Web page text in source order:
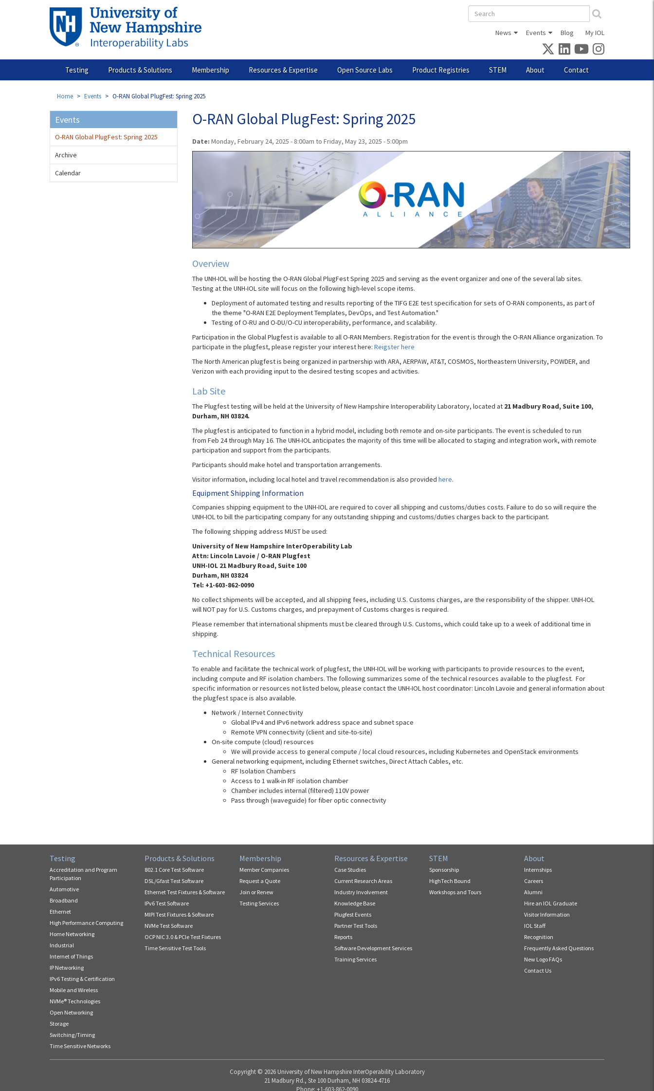
Search
form
News Events Blog My IOL
Testing Products & Solutions Membership Resources & Expertise Open Source Labs Product Registries STEM About Contact
Home Events O-RAN Global PlugFest: Spring 2025
O-RAN Global PlugFest: Spring 2025
Date: Monday, February 24, 2025 - 8:00am to Friday, May 23, 2025 - 5:00pm
Overview
The UNH-IOL will be hosting the O-RAN Global PlugFest Spring 2025 and serving as the event organizer and one of the several lab sites.
Testing at the UNH-IOL site will focus on the following high-level scope items.
Deployment of automated testing and results reporting of the TIFG E2E test specification for sets of O-RAN components, as part of
the theme "O-RAN E2E Deployment Templates, DevOps, and Test Automation."
Testing of O-RU and O-DU/O-CU interoperability, performance, and scalability.
Participation in the Global Plugfest is available to all O-RAN Members. Registration for the event is through the O-RAN Alliance organization. To
participate in the plugfest, please register your interest here: Reigster here
The North American plugfest is being organized in partnership with ARA, AERPAW, AT&T, COSMOS, Northeastern University, POWDER, and
Verizon with each providing input to the desired testing scopes and activities.
Lab Site
The Plugfest testing will be held at the University of New Hampshire Interoperability Laboratory, located at 21 Madbury Road, Suite 100,
Durham, NH 03824.
The plugfest is anticipated to function in a hybrid model, including both remote and on-site participants. The event is scheduled to run
from Feb 24 through May 16. The UNH-IOL anticipates the majority of this time will be allocated to staging and integration work, with remote
participation and support from the participants.
Participants should make hotel and transportation arrangements.
Visitor information, including local hotel and travel recommendation is also provided here.
Equipment Shipping Information
Companies shipping equipment to the UNH-IOL are required to cover all shipping and customs/duties costs. Failure to do so will require the
UNH-IOL to bill the participating company for any outstanding shipping and customs/duties charges back to the participant.
The following shipping address MUST be used:
University of New Hampshire InterOperability Lab
Attn: Lincoln Lavoie / O-RAN Plugfest
UNH-IOL 21 Madbury Road, Suite 100
Durham, NH 03824
Tel: +1-603-862-0090
No collect shipments will be accepted, and all shipping fees, including U.S. Customs charges, are the responsibility of the shipper. UNH-IOL
will NOT pay for U.S. Customs charges, and prepayment of Customs charges is required.
Please remember that international shipments must be cleared through U.S. Customs, which could take up to a week of additional time in
shipping.
Technical Resources
To enable and facilitate the technical work of plugfest, the UNH-IOL will be working with participants to provide resources to the event,
including compute and RF isolation chambers. The following summarizes some of the technical resources available to the plugfest. For
specific information or resources not listed below, please contact the UNH-IOL host coordinator: Lincoln Lavoie and general information about
the plugfest space is also available.
Network / Internet Connectivity
Global IPv4 and IPv6 network address space and subnet space
Remote VPN connectivity (client and site-to-site)
On-site compute (cloud) resources
We will provide access to general compute / local cloud resources, including Kubernetes and OpenStack environments
General networking equipment, including Ethernet switches, Direct Attach Cables, etc.
RF Isolation Chambers
Access to 1 walk-in RF isolation chamber
Chamber includes internal (filtered) 110V power
Pass through (waveguide) for fiber optic connectivity
Events
O-RAN Global PlugFest: Spring 2025
Archive
Calendar
Testing
Accreditation and Program
Participation
Automotive
Broadband
Ethernet
High Performance Computing
Home Networking
Industrial
Internet of Things
IP Networking
IPv6 Testing & Certification
Mobile and Wireless
NVMe® Technologies
Open Networking
Storage
Switching/Timing
Time Sensitive Networks
Products & Solutions
802.1 Core Test Software
DSL/Gfast Test Software
Ethernet Test Fixtures & Software
IPv6 Test Software
MIPI Test Fixtures & Software
NVMe Test Software
OCP NIC 3.0 & PCIe Test Fixtures
Time Sensitive Test Tools
Membership
Member Companies
Request a Quote
Join or Renew
Testing Services
Resources & Expertise
Case Studies
Current Research Areas
Industry Involvement
Knowledge Base
Plugfest Events
Partner Test Tools
Reports
Software Development Services
Training Services
STEM
Sponsorship
HighTech Bound
Workshops and Tours
About
Internships
Careers
Alumni
Hire an IOL Graduate
Visitor Information
IOL Staff
Recognition
Frequently Asked Questions
New Logo FAQs
Contact Us
Copyright © 2026 University of New Hampshire InterOperability Laboratory
21 Madbury Rd., Ste 100 Durham, NH 03824-4716
Phone: +1-603-862-0090